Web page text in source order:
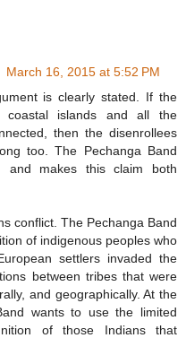
March 16, 2015 at 5:52 PM
is clearly stated. If the
coastal islands and all the
then the disenrollees
too. The Pechanga Band
and makes this claim both
conflict. The Pechanga Band
of indigenous peoples who
settlers invaded the
between tribes that were
and geographically. At the
wants to use the limited
of those Indians that